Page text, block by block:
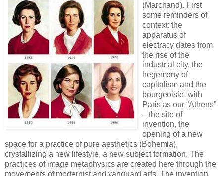
(Marchand). First
some reminders of
context: the
apparatus of
electracy dates from
the rise of the
industrial city, the
hegemony of
capitalism and the
bourgeoisie, with
Paris as our “Athens”
– the site of
invention, the
opening of a new
space for a practice of pure aesthetics (Bohemia),
crystallizing a new lifestyle, a new subject formation. The
practices of image metaphysics are created here through the
movements of modernist and vanguard arts. The invention